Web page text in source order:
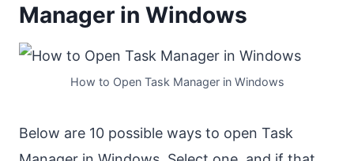
Manager in Windows
How to Open Task Manager in Windows
Below are 10 possible ways to open Task